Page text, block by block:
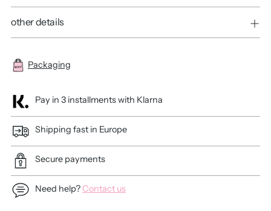
other details
Packaging
Pay in 3 installments with Klarna
Shipping fast in Europe
Secure payments
Need help?Contact us